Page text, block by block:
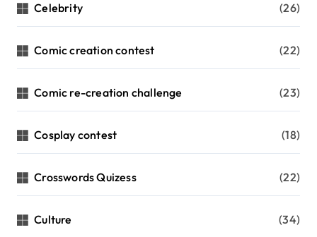
Celebrity (26)
Comic creation contest (22)
Comic re-creation challenge (23)
Cosplay contest (18)
Crosswords Quizess (22)
Culture (34)